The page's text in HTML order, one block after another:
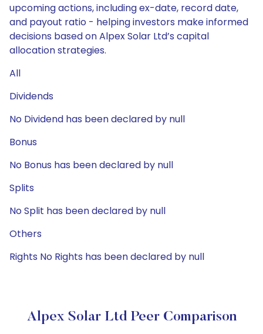
upcoming actions, including ex-date, record date,
and payout ratio - helping investors make informed
decisions based on Alpex Solar Ltd’s capital
allocation strategies.
All
Dividends
No Dividend has been declared by null
Bonus
No Bonus has been declared by null
Splits
No Split has been declared by null
Others
Rights No Rights has been declared by null
Alpex Solar Ltd Peer Comparison